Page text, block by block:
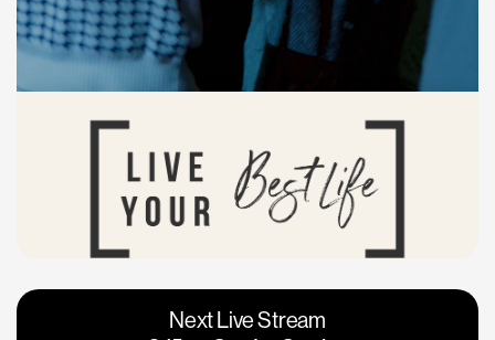
Vacaville
Napa
Calgary
Next Live Stream